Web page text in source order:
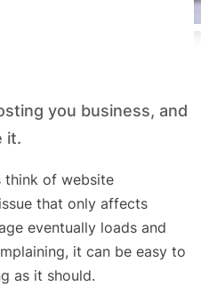
you business, and
it.
think of website
that only affects
eventually loads and
it can be easy to
as it should.